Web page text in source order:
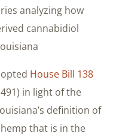
analyzing how
cannabidiol
House Bill 138
in light of the
definition of
that is in the